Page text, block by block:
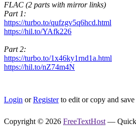
FLAC (2 parts with mirror links)
Part 1:
https://turbo.to/qufzgv5q6hcd.html
https://hil.to/YAfk226
Part 2:
https://turbo.to/1x46ky1rnd1a.html
https://hil.to/nZ74m4N
Login orRegisterto edit or copy and
Copyright © 2026 FreeTextHost — Quick